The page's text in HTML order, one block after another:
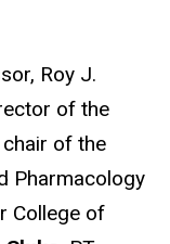
Roy J.
of the
of the
Pharmacology
College of